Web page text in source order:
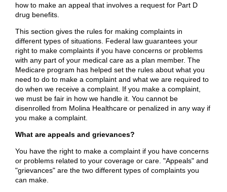
how to make an appeal that involves a request for Part D
drug benefits.
This section gives the rules for making complaints in
different types of situations. Federal law guarantees your
right to make complaints if you have concerns or problems
with any part of your medical care as a plan member. The
Medicare program has helped set the rules about what you
need to do to make a complaint and what we are required to
do when we receive a complaint. If you make a complaint,
we must be fair in how we handle it. You cannot be
disenrolled from Molina Healthcare or penalized in any way if
you make a complaint.
What are appeals and grievances?
You have the right to make a complaint if you have concerns
or problems related to your coverage or care. "Appeals" and
"grievances" are the two different types of complaints you
can make.